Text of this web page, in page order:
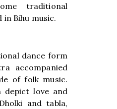
traditional
Bihu music.
dance form
accompanied
of folk music.
depict love and
and tabla,